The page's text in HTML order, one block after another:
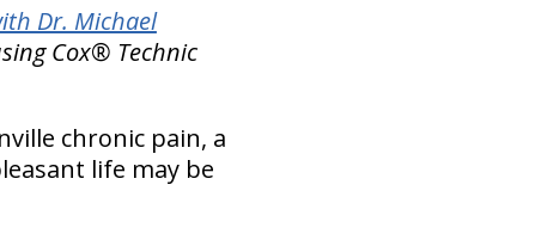
Dr. Michael
Cox® Technic
chronic pain, a
life may be